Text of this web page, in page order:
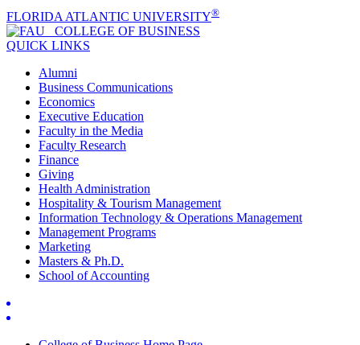
FLORIDA ATLANTIC UNIVERSITY®
COLLEGE OF BUSINESS
QUICK LINKS
Alumni
Business Communications
Economics
Executive Education
Faculty in the Media
Faculty Research
Finance
Giving
Health Administration
Hospitality & Tourism Management
Information Technology & Operations Management
Management Programs
Marketing
Masters & Ph.D.
School of Accounting